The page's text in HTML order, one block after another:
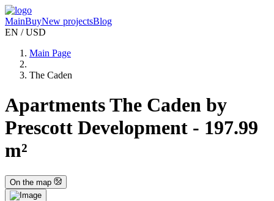
MainBuyNew projectsBlog
EN / USD
Main Page
The Caden
Apartments The Caden by
Prescott Development - 197.99
m²
On the map